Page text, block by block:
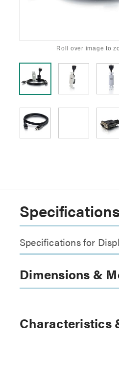
Roll over image to
Specifications
Specifications for
Dimensions &
Characteristics